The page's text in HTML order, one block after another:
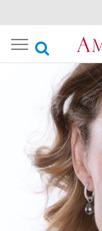
Toggle
navigation